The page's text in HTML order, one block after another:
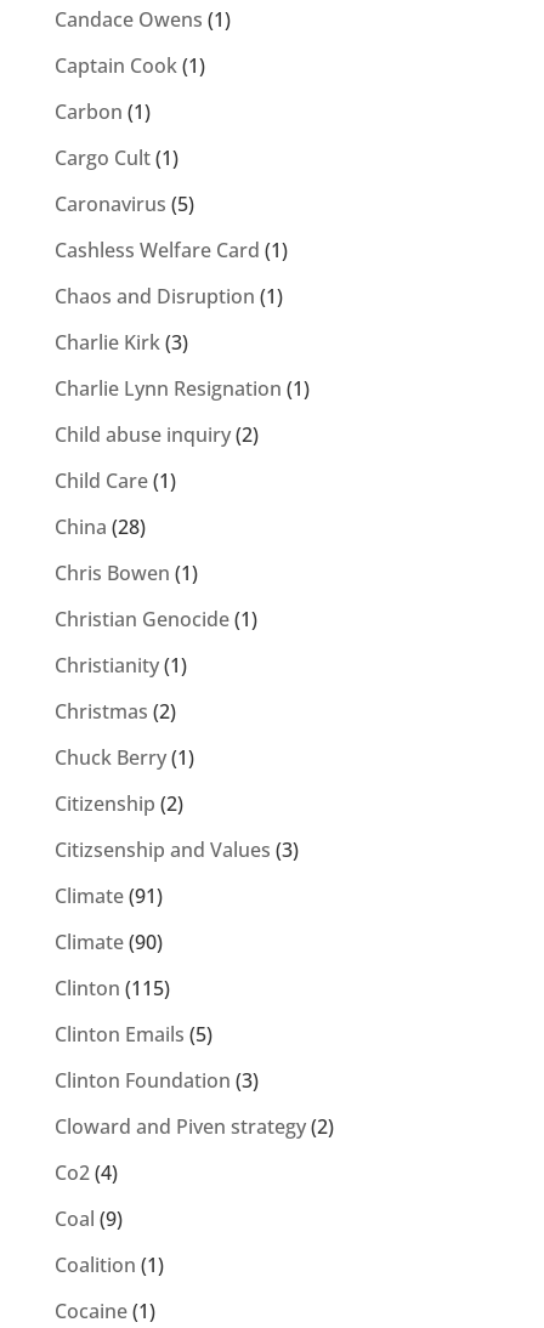
Candace Owens (1)
Captain Cook(1)
Carbon (1)
Cargo Cult(1)
Caronavirus (5)
Cashless Welfare Card (1)
Chaos and Disruption (1)
Charlie Kirk(3)
Charlie Lynn Resignation (1)
Child abuse inquiry(2)
Child Care(1)
China (28)
Chris Bowen (1)
Christian Genocide(1)
Christianity(1)
Christmas (2)
Chuck Berry(1)
Citizenship (2)
Citizsenship and Values (3)
Climate(91)
Climate(90)
Clinton (115)
Clinton Emails (5)
Clinton Foundation (3)
Cloward and Piven strategy(2)
Co2(4)
Coal (9)
Coalition (1)
Cocaine(1)